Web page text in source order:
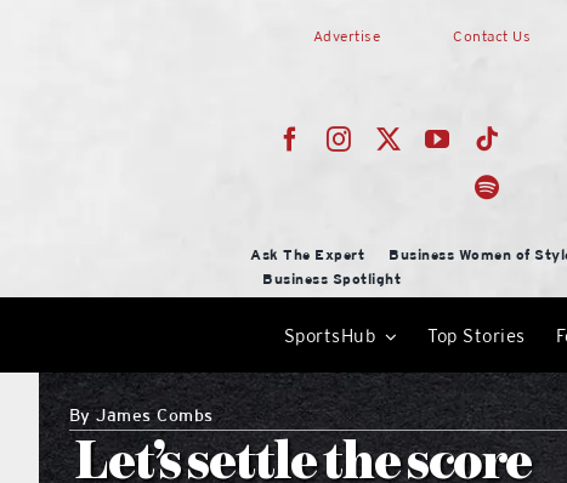
Advertise Contact Us
Ask The Expert Business Women of
Business Spotlight
SportsHub Top Stories
ByJames Combs
Let’s settle the score